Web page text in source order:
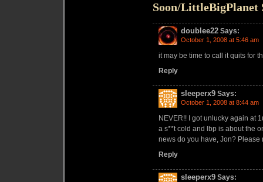
Soon/LittleBigPlanet
doublee22 Says:
October 1, 2008 at 5:46 am
it may be time to call it quits for
Reply
sleeperx9 Says:
October 1, 2008 at 8:44 am
NEVER!! I got unlucky again at
a s**t cold and lbp is about the
news do you have, Jon? Please
Reply
sleeperx9 Says: